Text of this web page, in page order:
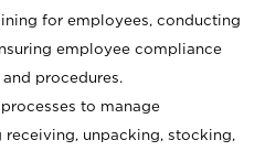
for employees, conducting
employee compliance
procedures.
to manage
receiving, unpacking, stocking,